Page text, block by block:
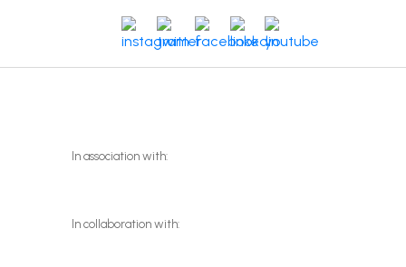
instagram
twitterfacebook
linkedinyoutube
In association with:
In collaboration with: